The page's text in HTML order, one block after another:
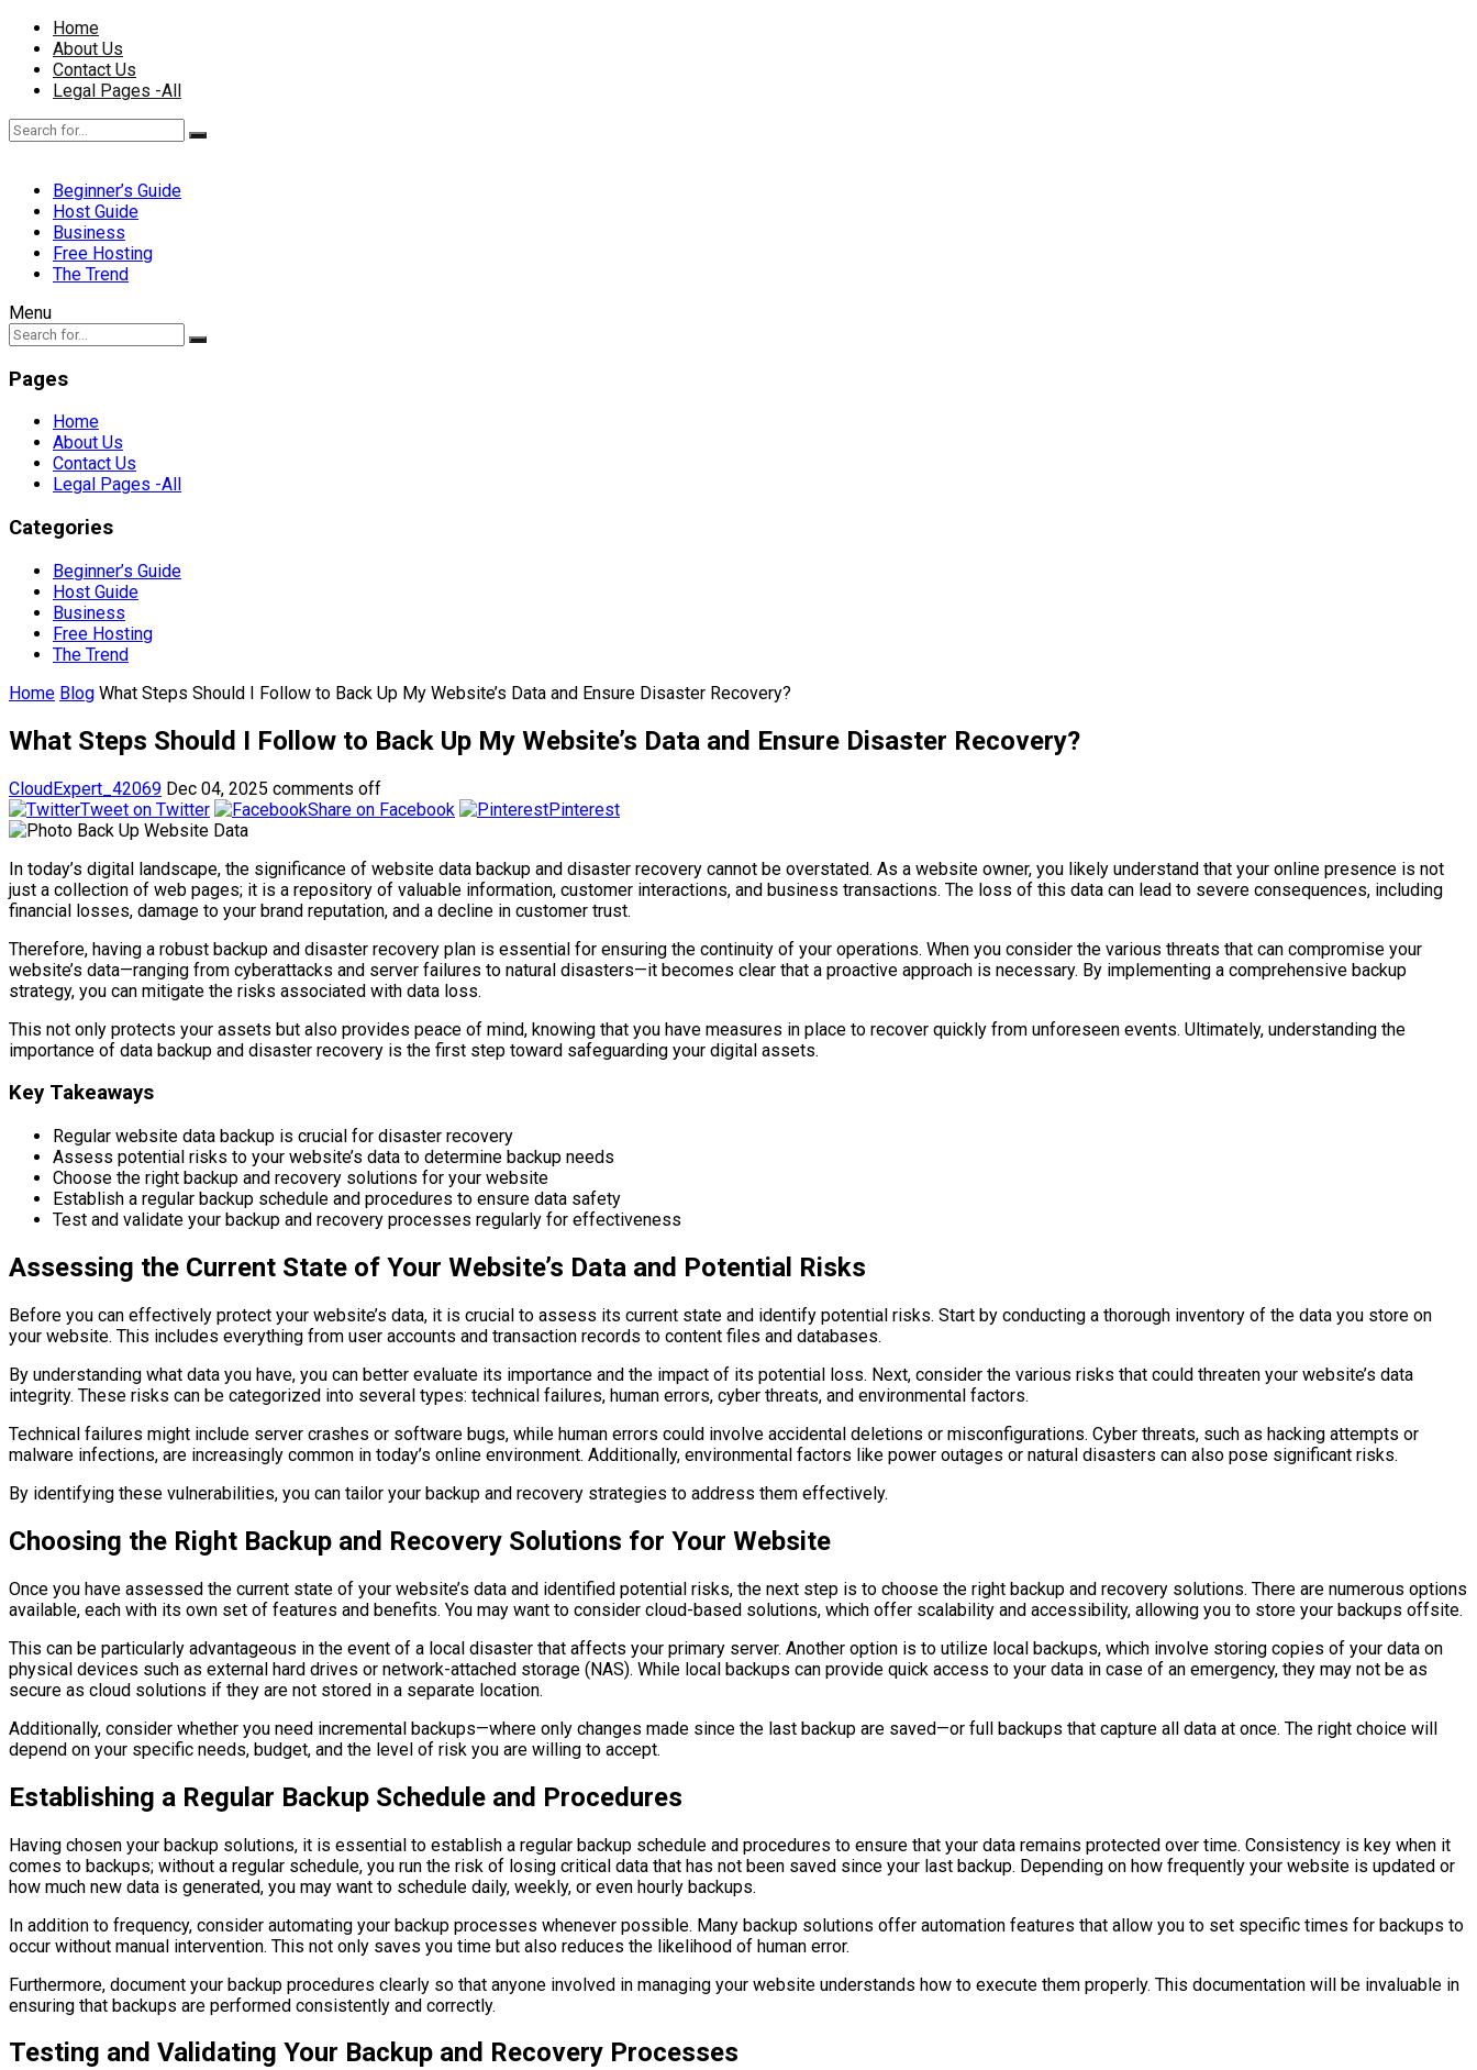
Home
About Us
Contact Us
Legal Pages -All
Beginner’s Guide
Host Guide
Business
Free Hosting
The Trend
Menu
Pages
Home
About Us
Contact Us
Legal Pages -All
Categories
Beginner’s Guide
Host Guide
Business
Free Hosting
The Trend
Home Blog What Steps Should I Follow to Back Up My Website’s Data and Ensure Disaster Recovery?
What Steps Should I Follow to Back Up My Website’s Data and Ensure Disaster Recovery?
CloudExpert_42069 Dec 04, 2025 comments off
Tweet on Twitter
Share on Facebook Pinterest
In today’s digital landscape, the significance of website data backup and disaster recovery cannot be overstated. As a website owner, you likely understand that your online presence is not
just a collection of web pages; it is a repository of valuable information, customer interactions, and business transactions. The loss of this data can lead to severe consequences, including
financial losses, damage to your brand reputation, and a decline in customer trust.
Therefore, having a robust backup and disaster recovery plan is essential for ensuring the continuity of your operations. When you consider the various threats that can compromise your
website’s data—ranging from cyberattacks and server failures to natural disasters—it becomes clear that a proactive approach is necessary. By implementing a comprehensive backup
strategy, you can mitigate the risks associated with data loss.
This not only protects your assets but also provides peace of mind, knowing that you have measures in place to recover quickly from unforeseen events. Ultimately, understanding the
importance of data backup and disaster recovery is the first step toward safeguarding your digital assets.
Key Takeaways
Regular website data backup is crucial for disaster recovery
Assess potential risks to your website’s data to determine backup needs
Choose the right backup and recovery solutions for your website
Establish a regular backup schedule and procedures to ensure data safety
Test and validate your backup and recovery processes regularly for effectiveness
Assessing the Current State of Your Website’s Data and Potential Risks
Before you can effectively protect your website’s data, it is crucial to assess its current state and identify potential risks. Start by conducting a thorough inventory of the data you store on
your website. This includes everything from user accounts and transaction records to content files and databases.
By understanding what data you have, you can better evaluate its importance and the impact of its potential loss. Next, consider the various risks that could threaten your website’s data
integrity. These risks can be categorized into several types: technical failures, human errors, cyber threats, and environmental factors.
Technical failures might include server crashes or software bugs, while human errors could involve accidental deletions or misconfigurations. Cyber threats, such as hacking attempts or
malware infections, are increasingly common in today’s online environment. Additionally, environmental factors like power outages or natural disasters can also pose significant risks.
By identifying these vulnerabilities, you can tailor your backup and recovery strategies to address them effectively.
Choosing the Right Backup and Recovery Solutions for Your Website
Once you have assessed the current state of your website’s data and identified potential risks, the next step is to choose the right backup and recovery solutions. There are numerous options
available, each with its own set of features and benefits. You may want to consider cloud-based solutions, which offer scalability and accessibility, allowing you to store your backups offsite.
This can be particularly advantageous in the event of a local disaster that affects your primary server. Another option is to utilize local backups, which involve storing copies of your data on
physical devices such as external hard drives or network-attached storage (NAS). While local backups can provide quick access to your data in case of an emergency, they may not be as
secure as cloud solutions if they are not stored in a separate location.
Additionally, consider whether you need incremental backups—where only changes made since the last backup are saved—or full backups that capture all data at once. The right choice will
depend on your specific needs, budget, and the level of risk you are willing to accept.
Establishing a Regular Backup Schedule and Procedures
Having chosen your backup solutions, it is essential to establish a regular backup schedule and procedures to ensure that your data remains protected over time. Consistency is key when it
comes to backups; without a regular schedule, you run the risk of losing critical data that has not been saved since your last backup. Depending on how frequently your website is updated or
how much new data is generated, you may want to schedule daily, weekly, or even hourly backups.
In addition to frequency, consider automating your backup processes whenever possible. Many backup solutions offer automation features that allow you to set specific times for backups to
occur without manual intervention. This not only saves you time but also reduces the likelihood of human error.
Furthermore, document your backup procedures clearly so that anyone involved in managing your website understands how to execute them properly. This documentation will be invaluable in
ensuring that backups are performed consistently and correctly.
Testing and Validating Your Backup and Recovery Processes